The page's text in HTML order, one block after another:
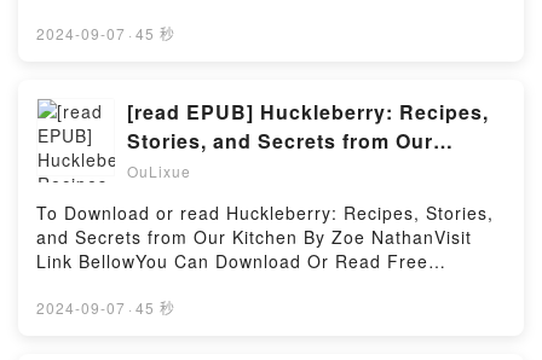
book=1142767.A_History_of_EgyptAvailable
BESTSELLER, Egypt occupies a central position in
the Arab world. Its borders between sand and sea
have existed for millennia and yet, until 1952, the
country was ruled by foreigners. Afaf al-Sayyid
Marsot explores the paradoxes of Egypt’s history in
a new edition of her successful A Short History of
Modern Egypt. Charting the years from the Arab
incorporation into the Ottoman Empire, the liberal
2024-09-07 · 45 秒
[read EPUB] Huckleberry: Recipes,
Stories, and Secrets from Our
Kitchen By Zoe Nathan
OuLixue
To Download or read Huckleberry: Recipes, Stories,
and Secrets from Our Kitchen By Zoe NathanVisit
Link BellowYou Can Download Or Read Free
book=1452123527Available versions: EPUB, PDF,
2024-09-07 · 45 秒